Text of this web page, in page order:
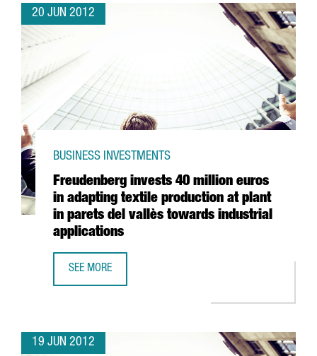
20 JUN 2012
Freudenberg invests 40 million euros
in adapting textile production at plant
in parets del vallès towards industrial
applications
BUSINESS INVESTMENTS
SEE MORE
19 JUN 2012